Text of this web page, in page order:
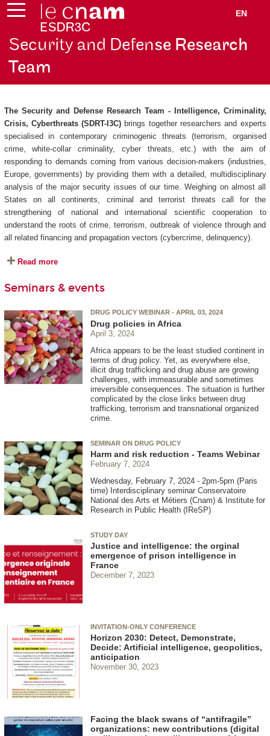
EN
Security and Defense Research
Team
The Security and Defense Research Team - Intelligence, Criminality,
Crisis, Cyberthreats (SDRT-I3C) brings together researchers and experts
specialised in contemporary criminogenic threats (terrorism, organised
crime, white-collar criminality, cyber threats, etc.) with the aim of
responding to demands coming from various decision-makers (industries,
Europe, governments) by providing them with a detailed, multidisciplinary
analysis of the major security issues of our time. Weighing on almost all
States on all continents, criminal and terrorist threats call for the
strengthening of national and international scientific cooperation to
understand the roots of crime, terrorism, outbreak of violence through and
all related financing and propagation vectors (cybercrime, delinquency).
Read more
Seminars & events
DRUG POLICY WEBINAR - APRIL 03, 2024
Drug policies in Africa
April 3, 2024
Africa appears to be the least studied continent in
terms of drug policy. Yet, as everywhere else,
illicit drug trafficking and drug abuse are growing
challenges, with immeasurable and sometimes
irreversible consequences. The situation is further
complicated by the close links between drug
trafficking, terrorism and transnational organized
crime.
SEMINAR ON DRUG POLICY
Harm and risk reduction - Teams Webinar
February 7, 2024
Wednesday, February 7, 2024 - 2pm-5pm (Paris
time) Interdisciplinary seminar Conservatoire
National des Arts et Métiers (Cnam) & Institute for
Research in Public Health (IReSP)
STUDY DAY
Justice and intelligence: the orginal
emergence of prison intelligence in
France
December 7, 2023
INVITATION-ONLY CONFERENCE
Horizon 2030: Detect, Demonstrate,
Decide: Artificial intelligence, geopolitics,
anticipation
November 30, 2023
Facing the black swans of “antifragile”
organizations: new contributions (digital